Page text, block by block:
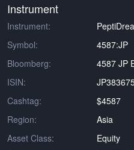
Instrument
Instrument:
Symbol:
4587:JP
Bloomberg:
4587 JP
ISIN:
Cashtag:
$4587
Region:
Asia
Asset Class:
Equity